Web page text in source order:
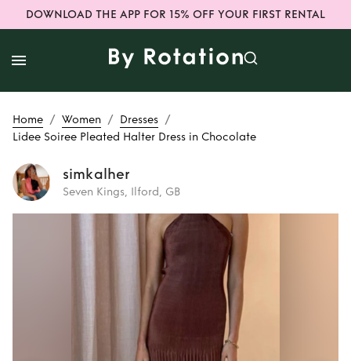
DOWNLOAD THE APP FOR 15% OFF YOUR FIRST RENTAL
Home / Women / Dresses /
Lidee Soiree Pleated Halter Dress in Chocolate
simkalher
Seven Kings, Ilford, GB
Rent
Lidee Soiree
Pleated Halter
Dress in Chocolate